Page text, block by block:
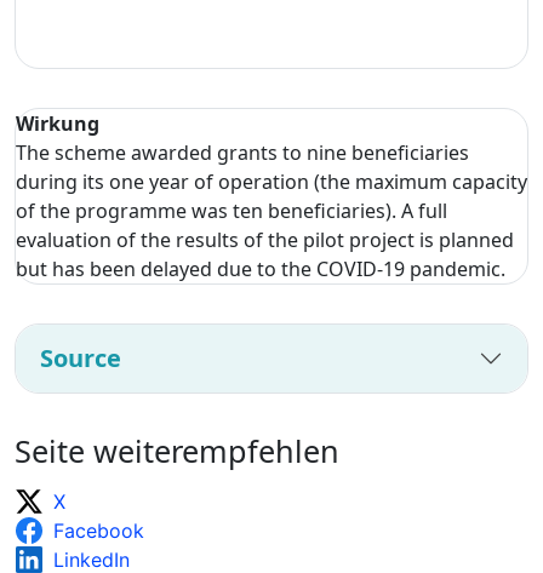
Wirkung
The scheme awarded grants to nine beneficiaries
during its one year of operation (the maximum capacity
of the programme was ten beneficiaries). A full
evaluation of the results of the pilot project is planned
but has been delayed due to the COVID-19 pandemic.
Source
Seite weiterempfehlen
X
Facebook
LinkedIn